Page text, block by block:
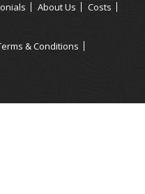
About Us
Costs
& Conditions